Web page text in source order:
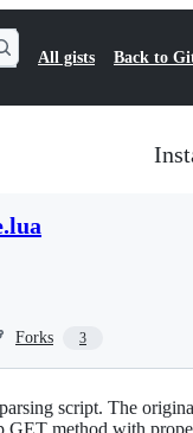
All gists Back to
Forks 3
script. The
GET method with